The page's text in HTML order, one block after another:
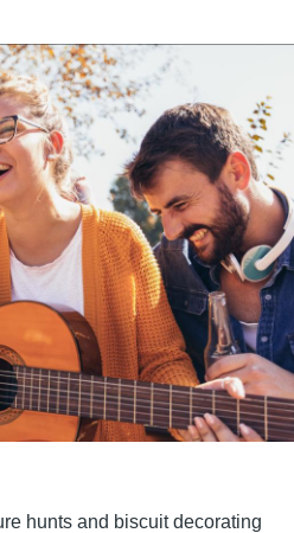
hunts and biscuit decorating